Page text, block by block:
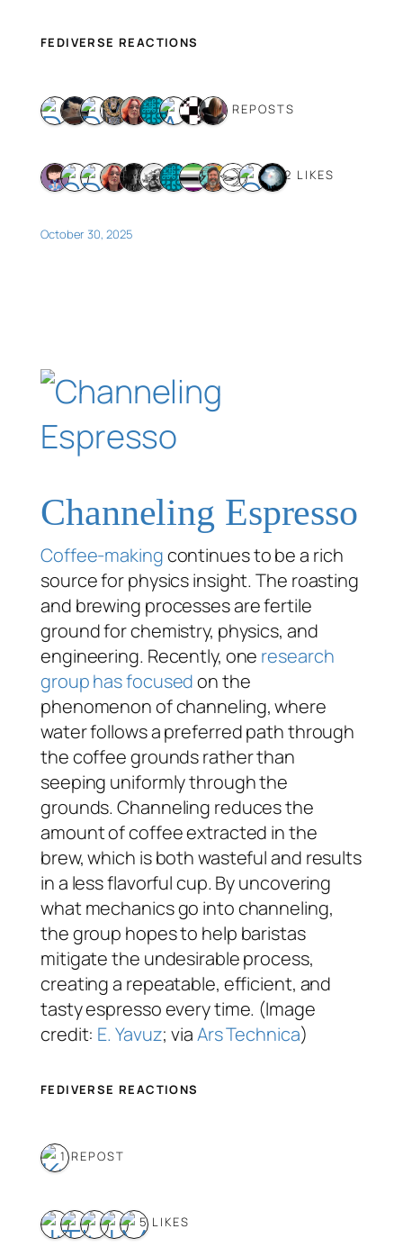
FEDIVERSE REACTIONS
9 REPOSTS
12 LIKES
October 30, 2025
Channeling Espresso
Coffee-makingcontinues to be a rich
source for physics insight. The roasting
and brewing processes are fertile
ground for chemistry, physics, and
engineering. Recently, one research
group has focusedon the
phenomenon of channeling, where
water follows a preferred path through
the coffee grounds rather than
seeping uniformly through the
grounds. Channeling reduces the
amount of coffee extracted in the
brew, which is both wasteful and results
in a less flavorful cup. By uncovering
what mechanics go into channeling,
the group hopes to help baristas
mitigate the undesirable process,
creating a repeatable, efficient, and
tasty espresso every time. (Image
credit: E. Yavuz; viaArs Technica)
FEDIVERSE REACTIONS
1 REPOST
5 LIKES